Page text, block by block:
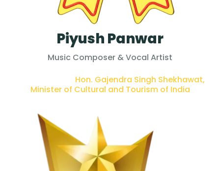
Piyush Panwar
Music Composer & Vocal Artist
Hon. Gajendra Singh Shekhawat,
Minister of Cultural and Tourism of India